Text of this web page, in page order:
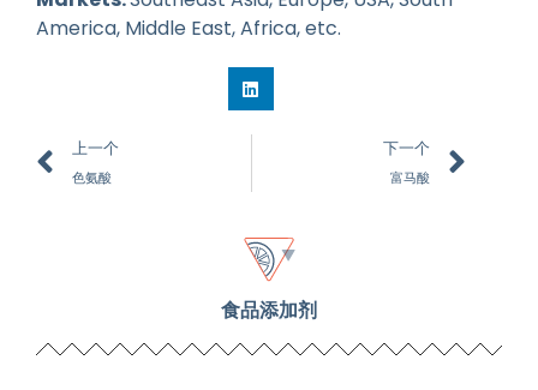
America, Middle East, Africa, etc.
上一个
色氨酸
下一个
富马酸
食品添加剂